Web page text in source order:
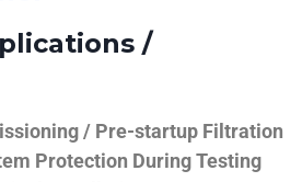
/
/ Pre-startup Filtration
Protection During Testing